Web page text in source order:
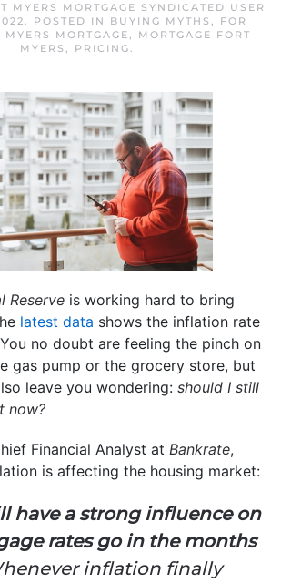
MYERS MORTGAGE SYNDICATED USER
. POSTED IN BUYING MYTHS ,
FOR
MYERS MORTGAGE,
MORTGAGE FORT
MYERS , PRICING.
Reserve is working hard to bring
latest data shows the inflation rate
no doubt are feeling the pinch on
gas pump or the grocery store, but
leave you wondering: should I still
now?
Financial Analyst at Bankrate,
is affecting the housing market:
have a strong influence on
rates go in the months
inflation finally